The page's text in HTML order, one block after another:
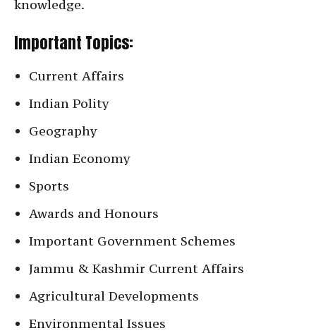
knowledge.
Important Topics:
Current Affairs
Indian Polity
Geography
Indian Economy
Sports
Awards and Honours
Important Government Schemes
Jammu & Kashmir Current Affairs
Agricultural Developments
Environmental Issues